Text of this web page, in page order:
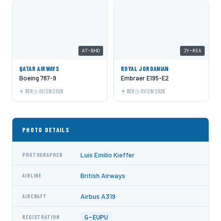
A7-BHD
QATAR AIRWAYS
Boeing 787-9
BER 01/29/2026
JY-REA
ROYAL JORDANIAN
Embraer E195-E2
BER 01/29/2026
PHOTO DETAILS
PHOTOGRAPHER Luis Emilio Kieffer
AIRLINE British Airways
AIRCRAFT Airbus A319
REGISTRATION G-EUPU